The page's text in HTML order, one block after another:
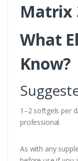
Matrix
What
Know?
1–2 softgels per
professional.
As with any